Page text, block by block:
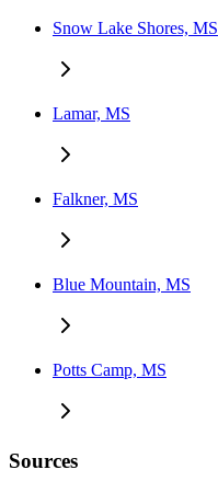
Snow Lake Shores, MS
Lamar, MS
Falkner, MS
Blue Mountain, MS
Potts Camp, MS
Sources